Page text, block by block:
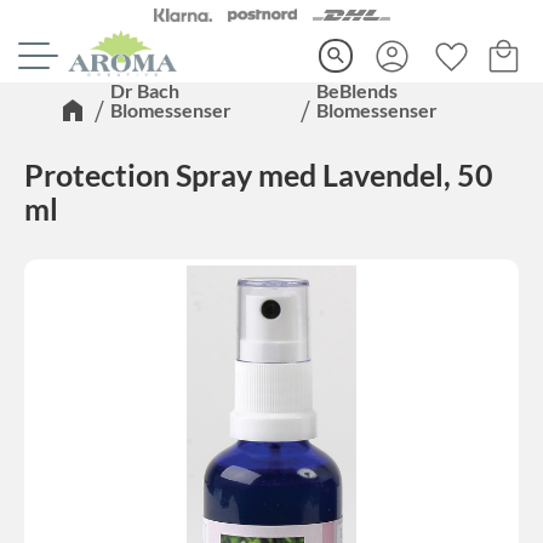
Meny search
Dr Bach
Blomessenser
BeBlends
Blomessenser
Protection Spray med Lavendel, 50
ml